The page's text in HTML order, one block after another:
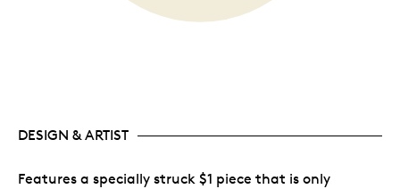
DESIGN & ARTIST
Features a specially struck $1 piece that is only